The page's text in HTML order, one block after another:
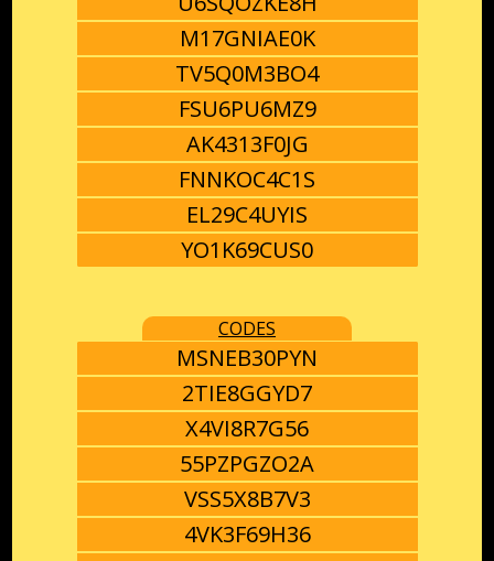
M17GNIAE0K
TV5Q0M3BO4
FSU6PU6MZ9
AK4313F0JG
FNNKOC4C1S
EL29C4UYIS
YO1K69CUS0
CODES
MSNEB30PYN
2TIE8GGYD7
X4VI8R7G56
55PZPGZO2A
VSS5X8B7V3
4VK3F69H36